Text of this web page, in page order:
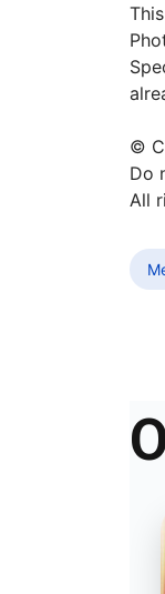
©
Do
All